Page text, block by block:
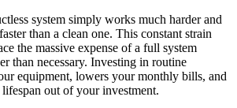
system simply works much harder and
than a clean one. This constant strain
the massive expense of a full system
than necessary. Investing in routine
equipment, lowers your monthly bills, and
out of your investment.